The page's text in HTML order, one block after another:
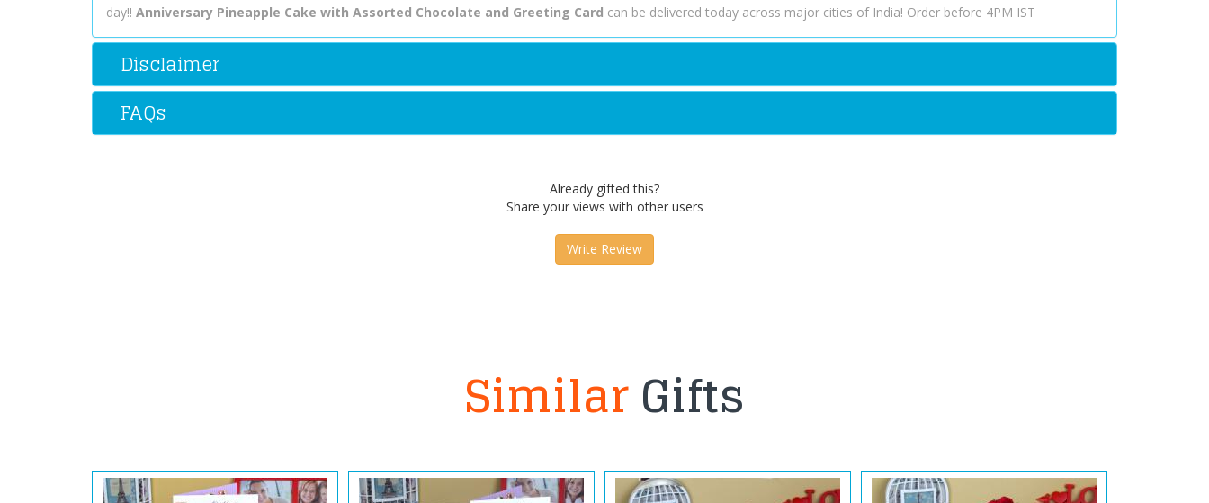
day!! Anniversary Pineapple Cake with Assorted Chocolate and Greeting Card can be delivered today across major cities of India! Order before 4PM IST
Disclaimer
FAQs
Already gifted this?
Share your views with other users
Write Review
SimilarGifts